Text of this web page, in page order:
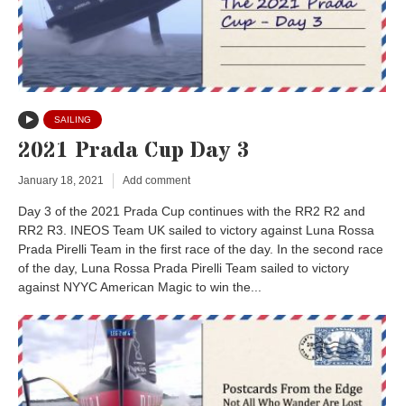
SAILING
2021 Prada Cup Day 3
January 18, 2021 Add comment
Day 3 of the 2021 Prada Cup continues with the RR2 R2 and
RR2 R3. INEOS Team UK sailed to victory against Luna Rossa
Prada Pirelli Team in the first race of the day. In the second race
of the day, Luna Rossa Prada Pirelli Team sailed to victory
against NYYC American Magic to win the...